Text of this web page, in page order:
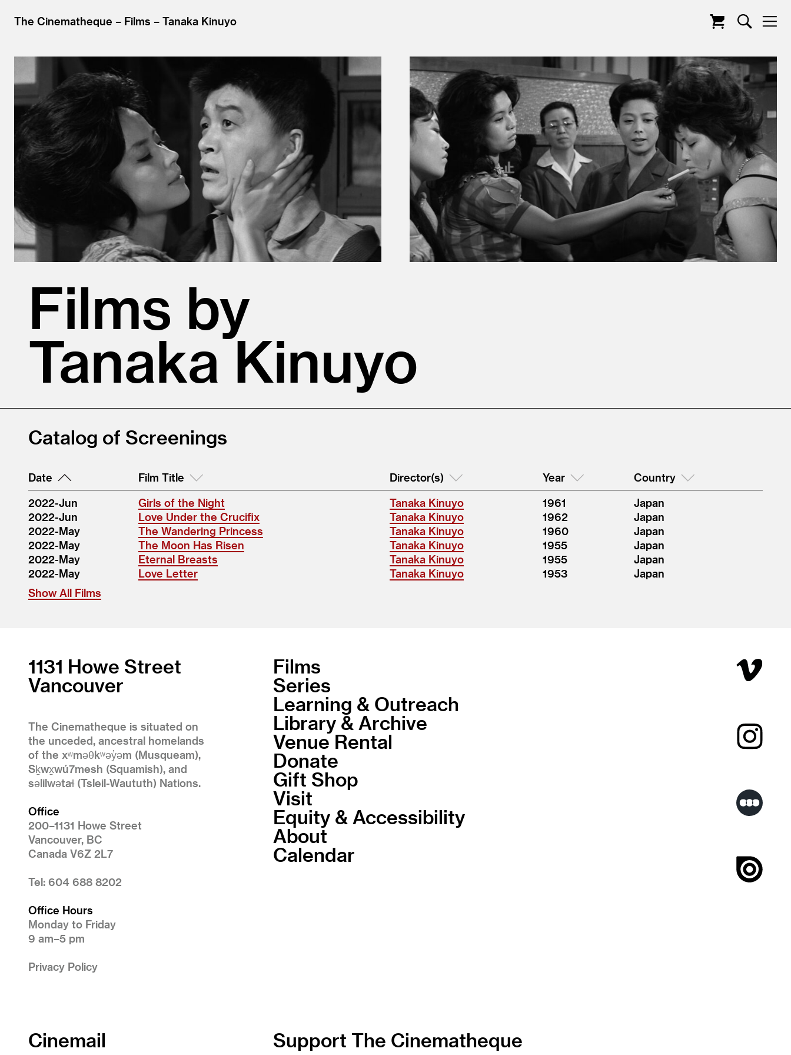
The Cinematheque Films Tanaka Kinuyo
Films by
Tanaka Kinuyo
Catalog of Screenings
Date Film Title Director(s) Year Country
2022-Jun Girls of the Night Tanaka Kinuyo 1961
Japan
2022-Jun
Love Under the Crucifix Tanaka Kinuyo 1962
Japan
2022-May
The Wandering Princess Tanaka Kinuyo 1960
Japan
2022-May
The Moon Has Risen Tanaka Kinuyo 1955
Japan
2022-May
Eternal Breasts Tanaka Kinuyo 1955
Japan
2022-May
Love Letter Tanaka Kinuyo 1953
Japan
Show All Films
1131 Howe Street
Vancouver
The Cinematheque is situated on
the unceded, ancestral homelands
of the xʷməθkʷəy̓əm (Musqueam),
Sḵwx̱wú7mesh (Squamish), and
səlilwətaɬ (Tsleil-Waututh) Nations.
Office
200–1131 Howe Street
Vancouver, BC
Canada V6Z 2L7
Tel: 604 688 8202
Office Hours
Monday to Friday
9 am–5 pm
Privacy Policy
Films
Series
Learning & Outreach
Library & Archive
Venue Rental
Donate
Gift Shop
Visit
Equity & Accessibility
About
Calendar
Cinemail Support The Cinematheque